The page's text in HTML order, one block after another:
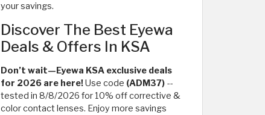
your savings.
Discover The Best Eyewa
Deals & Offers In KSA
Don’t wait—Eyewa KSA exclusive deals
for 2026 are here!Use code (ADM37) --
tested in 8/8/2026 for 10% off corrective &
color contact lenses. Enjoy more savings